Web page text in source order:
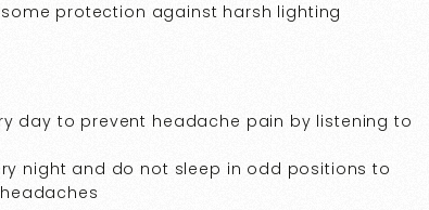
protection against harsh lighting
day to prevent headache pain by listening to
night and do not sleep in odd positions to